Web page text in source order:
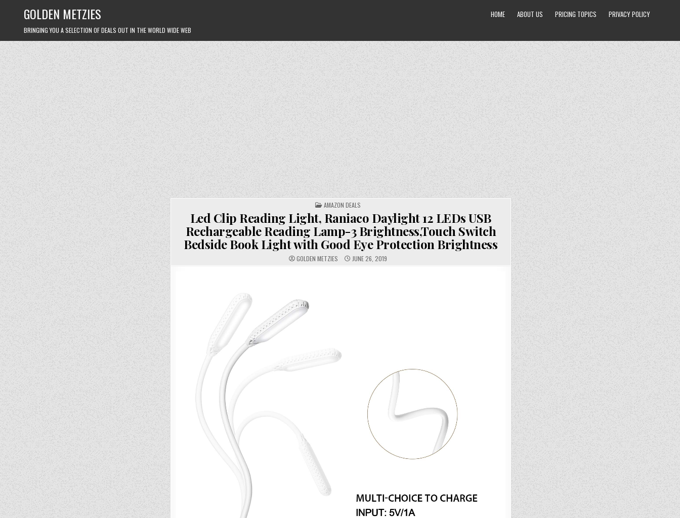
GOLDEN METZIES
BRINGING YOU A SELECTION OF DEALS OUT IN THE WORLD WIDE WEB
HOME ABOUT US PRICING TOPICS PRIVACY POLICY
POSTED
IN
AMAZON DEALS
Led Clip Reading Light, Raniaco Daylight 12 LEDs USB
Rechargeable Reading Lamp-3 Brightness,Touch Switch
Bedside Book Light with Good Eye Protection Brightness
GOLDEN METZIES JUNE 26, 2019